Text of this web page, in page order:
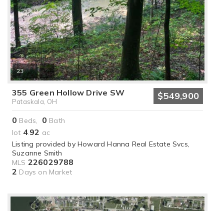
23
355 Green Hollow Drive SW
Pataskala, OH $549,900
0 Beds, 0 Bath
lot 4.92 ac
Listing provided by Howard Hanna Real Estate Svcs,
Suzanne Smith
MLS 226029788
2 Days on Market